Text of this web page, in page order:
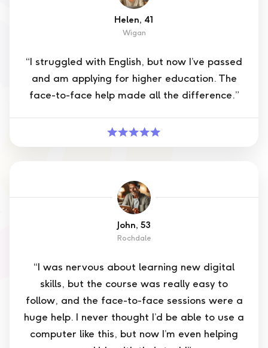
Helen, 41
Wigan
“I struggled with English, but now I’ve passed
and am applying for higher education. The
face-to-face help made all the difference.”
John, 53
Rochdale
“I was nervous about learning new digital
skills, but the course was really easy to
follow, and the face-to-face sessions were a
huge help. I never thought I’d be able to use a
computer like this, but now I’m even helping